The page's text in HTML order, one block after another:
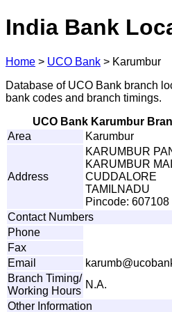
India Bank
Home > UCO Bank > Karumbur
Database of UCO Bank branch
bank codes and branch timings.
UCO Bank Karumbur
Area
Karumbur
Address
KARUMBUR
KARUMBUR
CUDDALORE
TAMILNADU
Pincode: 607108
Contact Numbers
Phone
Fax
Email
karumb@ucoban
Branch Timing/
Working Hours
N.A.
Other Information